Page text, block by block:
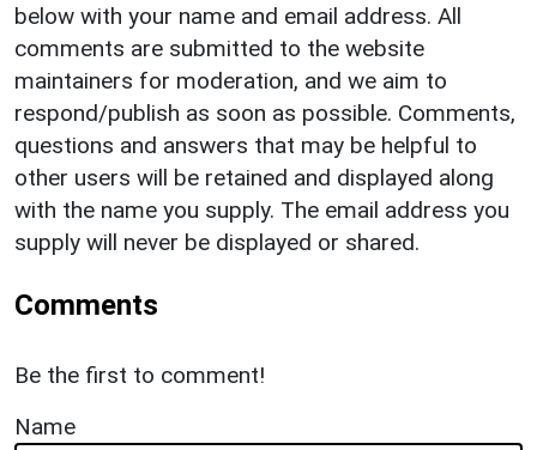
below with your name and email address. All
comments are submitted to the website
maintainers for moderation, and we aim to
respond/publish as soon as possible. Comments,
questions and answers that may be helpful to
other users will be retained and displayed along
with the name you supply. The email address you
supply will never be displayed or shared.
Comments
Be the first to comment!
Name